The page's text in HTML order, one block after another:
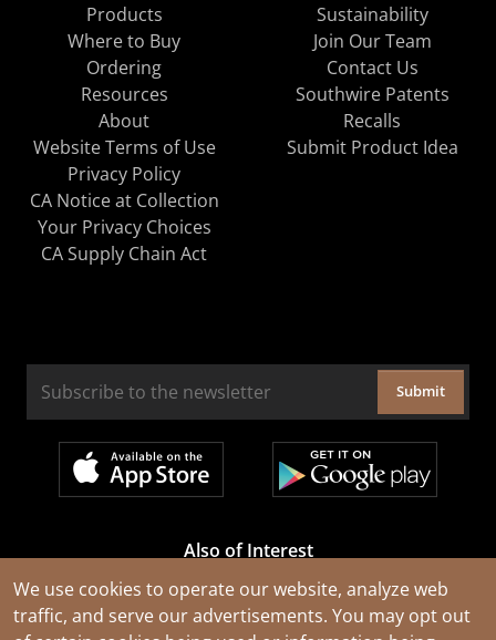
We use cookies to operate our website, analyze web
traffic, and serve our advertisements. You may opt out
Products
Where to Buy
Ordering
Resources
About
Sustainability
Join Our Team
Contact Us
Southwire Patents
Recalls
Website Terms of Use
Privacy Policy
CA Notice at Collection
Your Privacy Choices
CA Supply Chain Act
Submit Product Idea
Submit
Also of Interest
Cable Rejuvenation Services
Construction Tools and Equipment